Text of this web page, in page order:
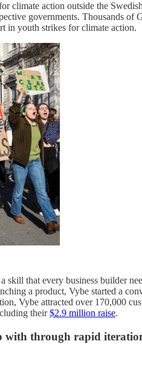
climate action outside the
governments. Thousands
in youth strikes for climate action.
that every business builder
a product, Vybe started a
Vybe attracted over 170,000
their$2.9 million raise.
with through rapid